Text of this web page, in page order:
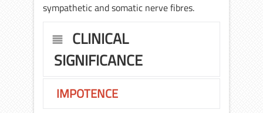
sympathetic and somatic nerve fibres.
CLINICAL
SIGNIFICANCE
IMPOTENCE